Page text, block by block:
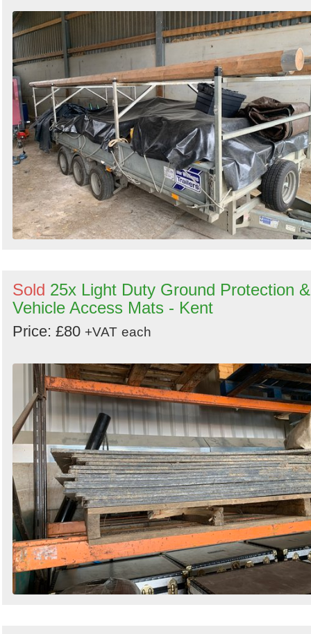
Sold 25x Light Duty Ground Protection &
Vehicle Access Mats - Kent
Price: £80 +VAT each